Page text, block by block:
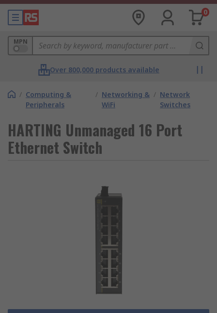
0
MPN
Over 800,000 products available
/ Computing &
Peripherals
/ Networking &
WiFi
/ Network
Switches
HARTING Unmanaged 16 Port
Ethernet Switch